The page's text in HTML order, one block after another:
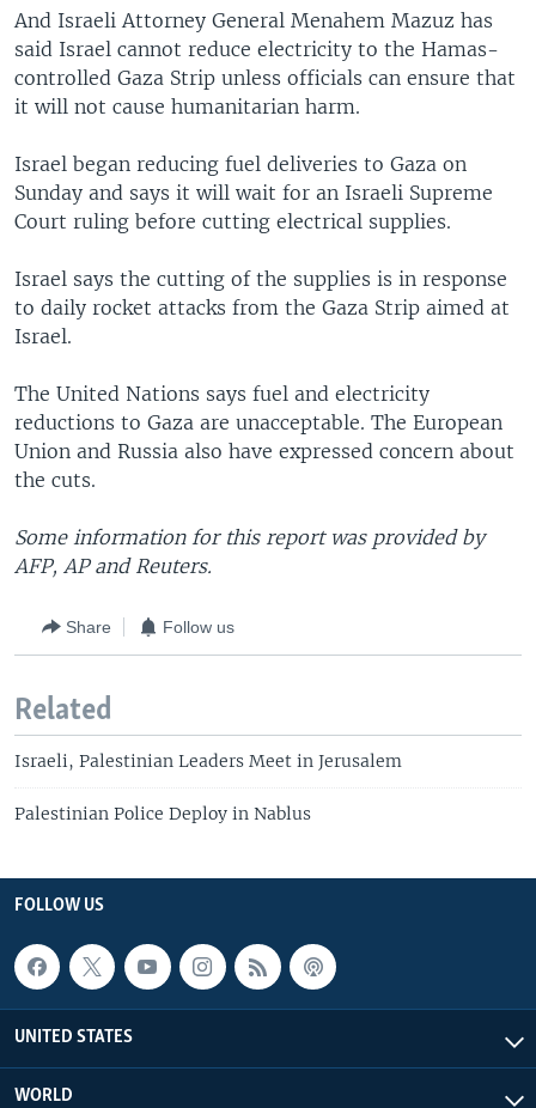
And Israeli Attorney General Menahem Mazuz has
said Israel cannot reduce electricity to the Hamas-
controlled Gaza Strip unless officials can ensure that
it will not cause humanitarian harm.
Israel began reducing fuel deliveries to Gaza on
Sunday and says it will wait for an Israeli Supreme
Court ruling before cutting electrical supplies.
Israel says the cutting of the supplies is in response
to daily rocket attacks from the Gaza Strip aimed at
Israel.
The United Nations says fuel and electricity
reductions to Gaza are unacceptable. The European
Union and Russia also have expressed concern about
the cuts.
Some information for this report was provided by
AFP, AP and Reuters.
Share Follow us
Related
Israeli, Palestinian Leaders Meet in Jerusalem
Palestinian Police Deploy in Nablus
FOLLOW US
UNITED STATES
WORLD